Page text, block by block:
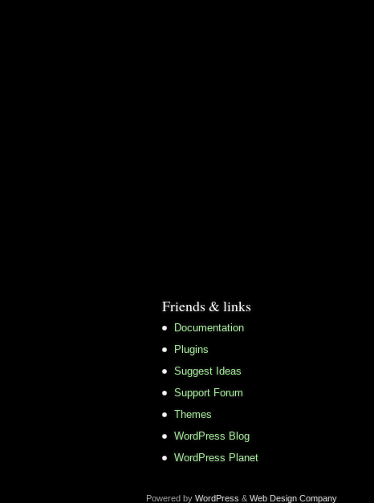
Friends & links
Documentation
Plugins
Suggest Ideas
Support Forum
Themes
WordPress Blog
WordPress Planet
Powered by WordPress & Web Design Company